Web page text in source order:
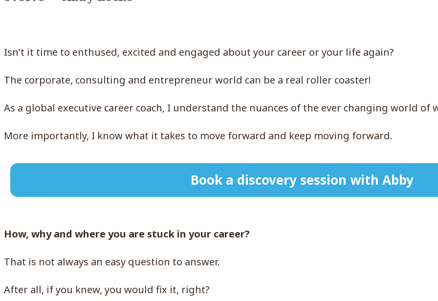
Isn’t it time to enthused, excited and engaged about your career or your life again?
The corporate, consulting and entrepreneur world can be a real roller coaster!
As a global executive career coach, I understand the nuances of the ever changing world of
More importantly, I know what it takes to move forward and keep moving forward.
Book a discovery session with Abby
How, why and where you are stuck in your career?
That is not always an easy question to answer.
After all, if you knew, you would fix it, right?